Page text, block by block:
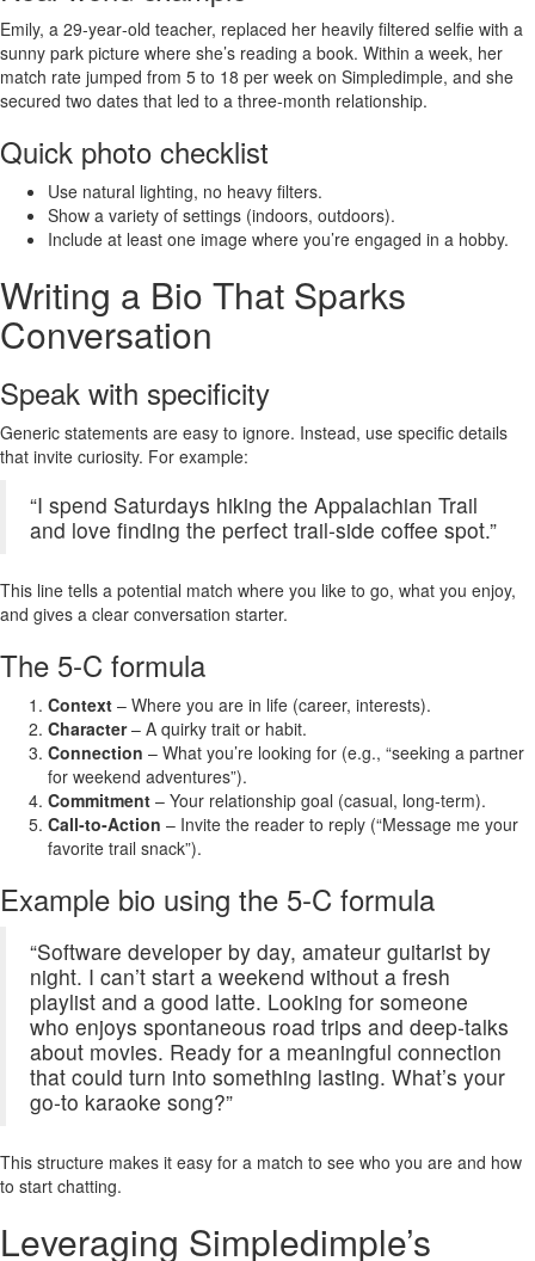
Emily, a 29‑year‑old teacher, replaced her heavily filtered selfie with a
sunny park picture where she’s reading a book. Within a week, her
match rate jumped from 5 to 18 per week on Simpledimple, and she
secured two dates that led to a three‑month relationship.
Quick photo checklist
Use natural lighting, no heavy filters.
Show a variety of settings (indoors, outdoors).
Include at least one image where you’re engaged in a hobby.
Writing a Bio That Sparks
Conversation
Speak with specificity
Generic statements are easy to ignore. Instead, use specific details
that invite curiosity. For example:
“I spend Saturdays hiking the Appalachian Trail
and love finding the perfect trail‑side coffee spot.”
This line tells a potential match where you like to go, what you enjoy,
and gives a clear conversation starter.
The 5‑C formula
Context – Where you are in life (career, interests).
Character– A quirky trait or habit.
Connection – What you’re looking for (e.g., “seeking a partner
for weekend adventures”).
Commitment – Your relationship goal (casual, long‑term).
Call‑to‑Action – Invite the reader to reply (“Message me your
favorite trail snack”).
Example bio using the 5‑C formula
“Software developer by day, amateur guitarist by
night. I can’t start a weekend without a fresh
playlist and a good latte. Looking for someone
who enjoys spontaneous road trips and deep‑talks
about movies. Ready for a meaningful connection
that could turn into something lasting. What’s your
go‑to karaoke song?”
This structure makes it easy for a match to see who you are and how
to start chatting.
Leveraging Simpledimple’s